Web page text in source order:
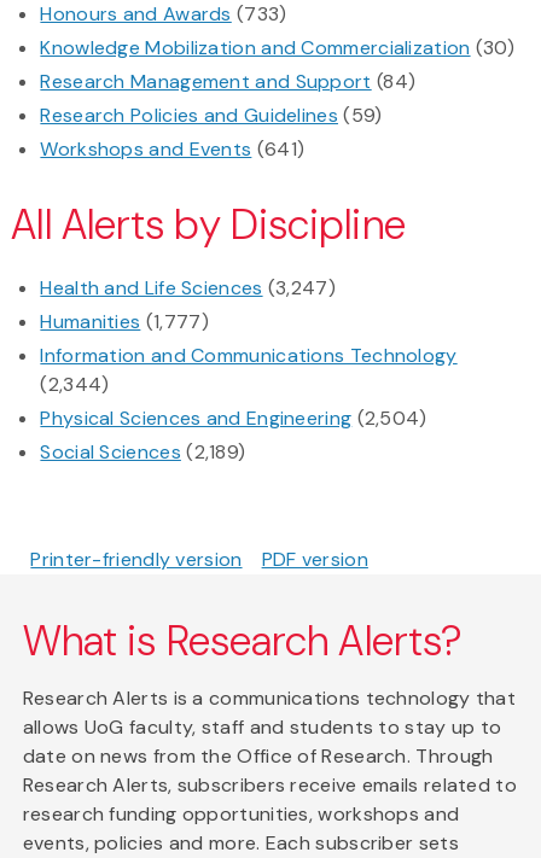
Honours and Awards (733)
Knowledge Mobilization and Commercialization (30)
Research Management and Support (84)
Research Policies and Guidelines (59)
Workshops and Events (641)
All Alerts by Discipline
Health and Life Sciences (3,247)
Humanities (1,777)
Information and Communications Technology
(2,344)
Physical Sciences and Engineering (2,504)
Social Sciences (2,189)
Printer-friendly version PDF version
What is Research Alerts?
Research Alerts is a communications technology that
allows UoG faculty, staff and students to stay up to
date on news from the Office of Research. Through
Research Alerts, subscribers receive emails related to
research funding opportunities, workshops and
events, policies and more. Each subscriber sets